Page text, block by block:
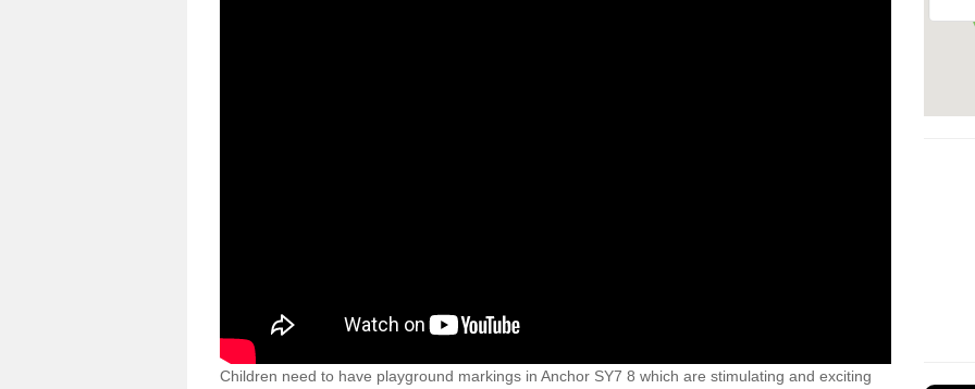
Children need to have playground markings in Anchor SY7 8 which are stimulating and exciting